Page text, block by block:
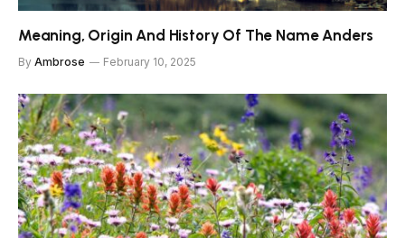
Meaning, Origin And History Of The Name Anders
By Ambrose February 10, 2025